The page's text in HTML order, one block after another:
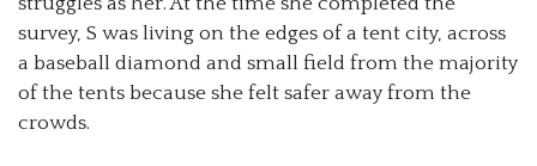
survey, S was living on the edges of a tent city, across
a baseball diamond and small field from the majority
of the tents because she felt safer away from the
crowds.